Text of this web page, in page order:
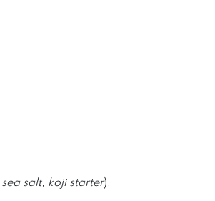
salt, koji starter),